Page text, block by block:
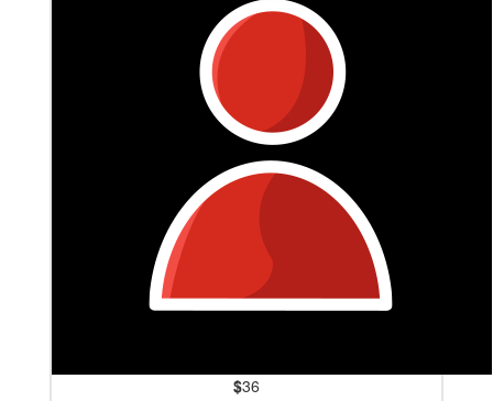
$36